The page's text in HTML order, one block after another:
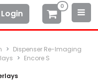
Login
0
Dispenser Re-Imaging
Encore S